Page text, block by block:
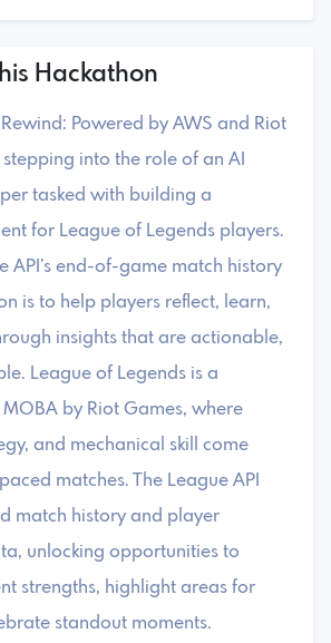
Hackathon
Powered by AWS and Riot
into the role of an AI
tasked with building a
for League of Legends players.
API’s end-of-game match history
is to help players reflect, learn,
insights that are actionable,
League of Legends is a
by Riot Games, where
and mechanical skill come
matches. The League API
match history and player
unlocking opportunities to
strengths, highlight areas for
standout moments.